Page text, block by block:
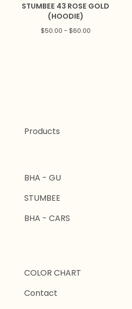
STUMBEE 43 ROSE GOLD
(HOODIE)
$50.00 - $60.00
Products
BHA - GU
STUMBEE
BHA - CARS
COLOR CHART
Contact